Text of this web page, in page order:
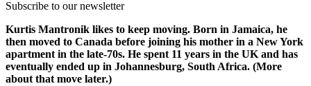
Subscribe to our newsletter
Kurtis Mantronik likes to keep moving. Born in Jamaica, he
then moved to Canada before joining his mother in a New York
apartment in the late-70s. He spent 11 years in the UK and has
eventually ended up in Johannesburg, South Africa. (More
about that move later.)